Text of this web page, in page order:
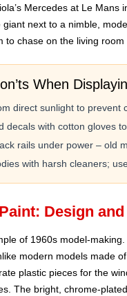
Mercedes at Le
next to a nimble,
chase on the living
When
direct sunlight to prevent
decals with cotton gloves
rails under power – old
with harsh cleaners;
Design
of 1960s model-
modern models made
plastic pieces for the
The bright, chrome-